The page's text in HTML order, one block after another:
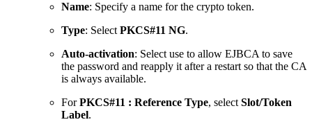
Name: Specify a name for the crypto token.
Type: Select PKCS#11 NG.
Auto-activation: Select use to allow EJBCA to save
the password and reapply it after a restart so that the CA
is always available.
ForPKCS#11 : Reference Type, select Slot/Token
Label.